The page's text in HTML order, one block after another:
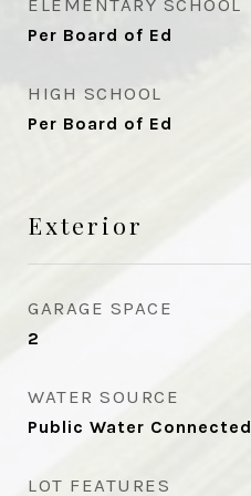
ELEMENTARY SCHOOL
Per Board of Ed
HIGH SCHOOL
Per Board of Ed
Exterior
GARAGE SPACE
2
WATER SOURCE
Public Water Connected
LOT FEATURES